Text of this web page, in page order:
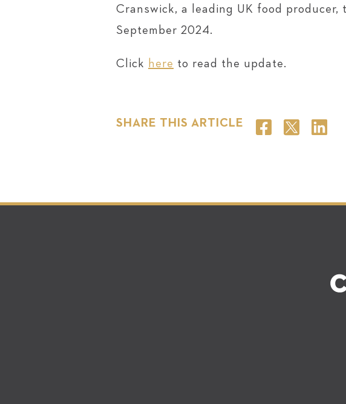
Cranswick, a leading UK food
September 2024.
Click here to read the update.
SHARE THIS ARTICLE